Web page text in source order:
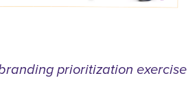
prioritization exercise